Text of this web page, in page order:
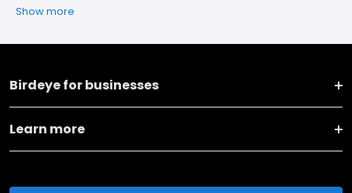
Show more
Birdeye for businesses
Learn more